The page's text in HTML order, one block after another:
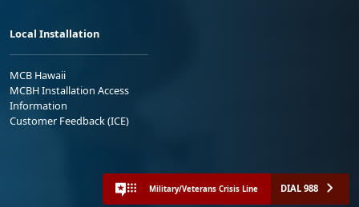
Local Installation
MCB Hawaii
MCBH Installation Access
Information
Customer Feedback (ICE)
Military/Veterans Crisis Line DIAL 988